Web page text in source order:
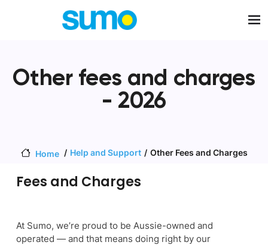
Other fees and charges
- 2026
Home Help and Support Other Fees and Charges
Fees and Charges
At Sumo, we’re proud to be Aussie-owned and
operated — and that means doing right by our